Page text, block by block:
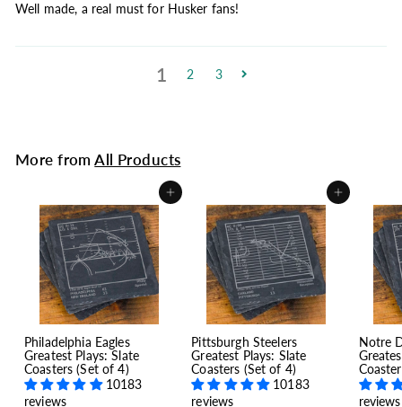
Well made, a real must for Husker fans!
1 2 3
More fromAll Products
Add to cart
Philadelphia Eagles
Greatest Plays: Slate
Coasters (Set of 4)
10183
reviews
Add to cart
Pittsburgh Steelers
Greatest Plays: Slate
Coasters (Set of 4)
10183
reviews
Notre
reviews